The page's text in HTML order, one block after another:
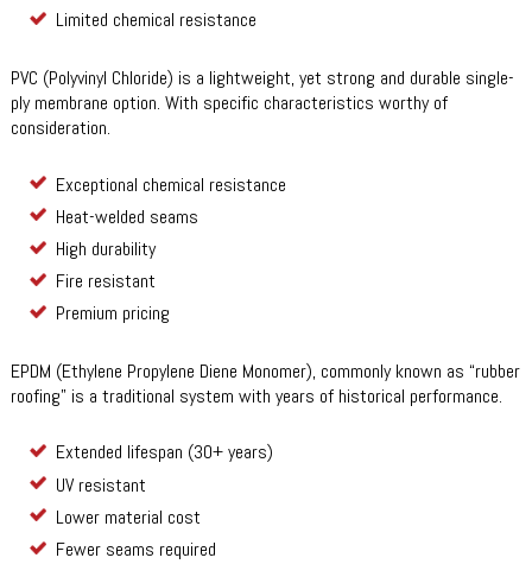
Limited chemical resistance
PVC (Polyvinyl Chloride) is a lightweight, yet strong and durable single-
ply membrane option. With specific characteristics worthy of
consideration.
Exceptional chemical resistance
Heat-welded seams
High durability
Fire resistant
Premium pricing
EPDM (Ethylene Propylene Diene Monomer), commonly known as “rubber
roofing” is a traditional system with years of historical performance.
Extended lifespan (30+ years)
UV resistant
Lower material cost
Fewer seams required